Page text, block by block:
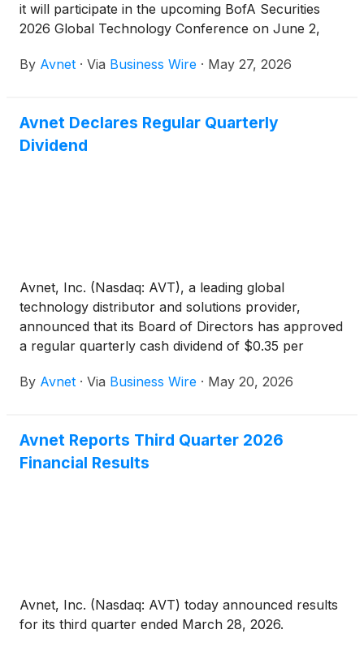
it will participate in the upcoming BofA Securities
2026 Global Technology Conference on June 2,
By Avnet · Via Business Wire · May 27, 2026
Avnet Declares Regular Quarterly
Dividend
Avnet, Inc. (Nasdaq: AVT), a leading global
technology distributor and solutions provider,
announced that its Board of Directors has approved
a regular quarterly cash dividend of $0.35 per
shareholders of record as of the close of business
By Avnet · Via Business Wire · May 20, 2026
Avnet Reports Third Quarter 2026
Financial Results
Avnet, Inc. (Nasdaq: AVT) today announced results
for its third quarter ended March 28, 2026.